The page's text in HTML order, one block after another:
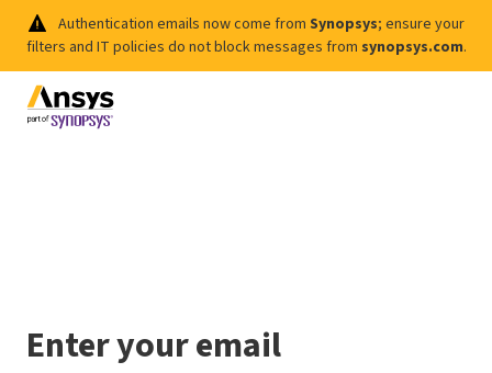
Authentication emails now come from Synopsys; ensure your
filters and IT policies do not block messages from synopsys.com.
Enter your email